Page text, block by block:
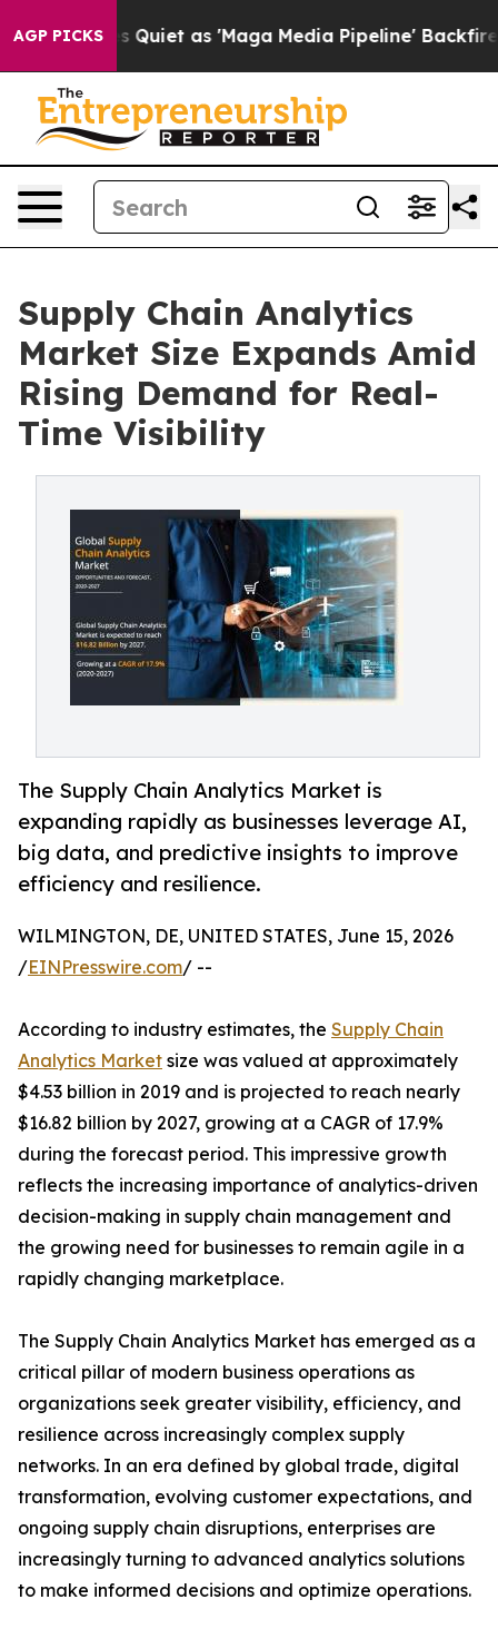
AGP PICKS
as 'Maga Media Pipeline' Backfires Amid Rumors
Supply Chain Analytics
Market Size Expands Amid
Rising Demand for Real-
Time Visibility
The Supply Chain Analytics Market is
expanding rapidly as businesses leverage AI,
big data, and predictive insights to improve
efficiency and resilience.
WILMINGTON, DE, UNITED STATES, June 15, 2026
/EINPresswire.com/ --
According to industry estimates, the Supply Chain
Analytics Market size was valued at approximately
$4.53 billion in 2019 and is projected to reach nearly
$16.82 billion by 2027, growing at a CAGR of 17.9%
during the forecast period. This impressive growth
reflects the increasing importance of analytics-driven
decision-making in supply chain management and
the growing need for businesses to remain agile in a
rapidly changing marketplace.
The Supply Chain Analytics Market has emerged as a
critical pillar of modern business operations as
organizations seek greater visibility, efficiency, and
resilience across increasingly complex supply
networks. In an era defined by global trade, digital
transformation, evolving customer expectations, and
ongoing supply chain disruptions, enterprises are
increasingly turning to advanced analytics solutions
to make informed decisions and optimize operations.